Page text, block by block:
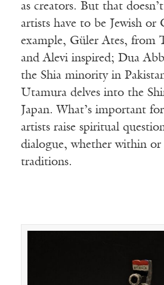
as creators. But that
artists have to be Jewish or
example, Güler Ates, from
and Alevi inspired; Dua
the Shia minority in
Utamura delves into the
Japan. What’s important
artists raise spiritual
dialogue, whether within or
traditions.